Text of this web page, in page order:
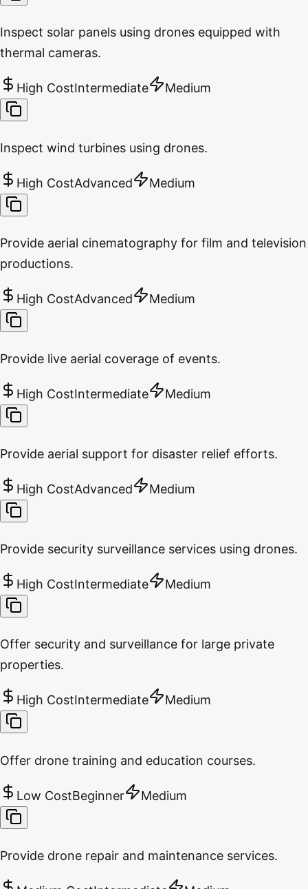
Inspect solar panels using drones equipped with
thermal cameras.
High CostIntermediate Medium
Inspect wind turbines using drones.
High CostAdvanced Medium
Provide aerial cinematography for film and television
productions.
High CostAdvanced Medium
Provide live aerial coverage of events.
High CostIntermediate Medium
Provide aerial support for disaster relief efforts.
High CostAdvanced Medium
Provide security surveillance services using drones.
High CostIntermediate Medium
Offer security and surveillance for large private
properties.
High CostIntermediate Medium
Offer drone training and education courses.
Low CostBeginner Medium
Provide drone repair and maintenance services.